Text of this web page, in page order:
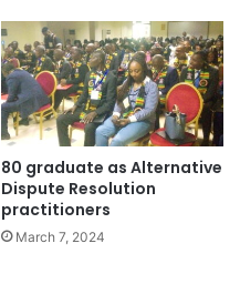
80 graduate as Alternative
Dispute Resolution
practitioners
March 7, 2024